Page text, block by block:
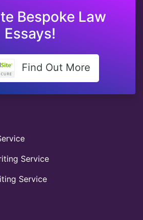
Bespoke Law
Essays!
Find Out More
Service
Service